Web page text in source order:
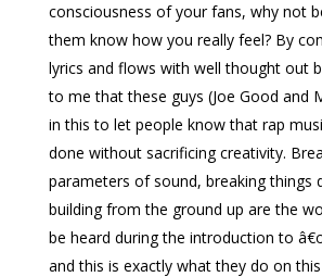
consciousness of your fans, why not
them know how you really feel? By
lyrics and flows with well thought out
to me that these guys (Joe Good and
in this to let people know that rap
done without sacrificing creativity.
parameters of sound, breaking things
building from the ground up are the
be heard during the introduction to
and this is exactly what they do on